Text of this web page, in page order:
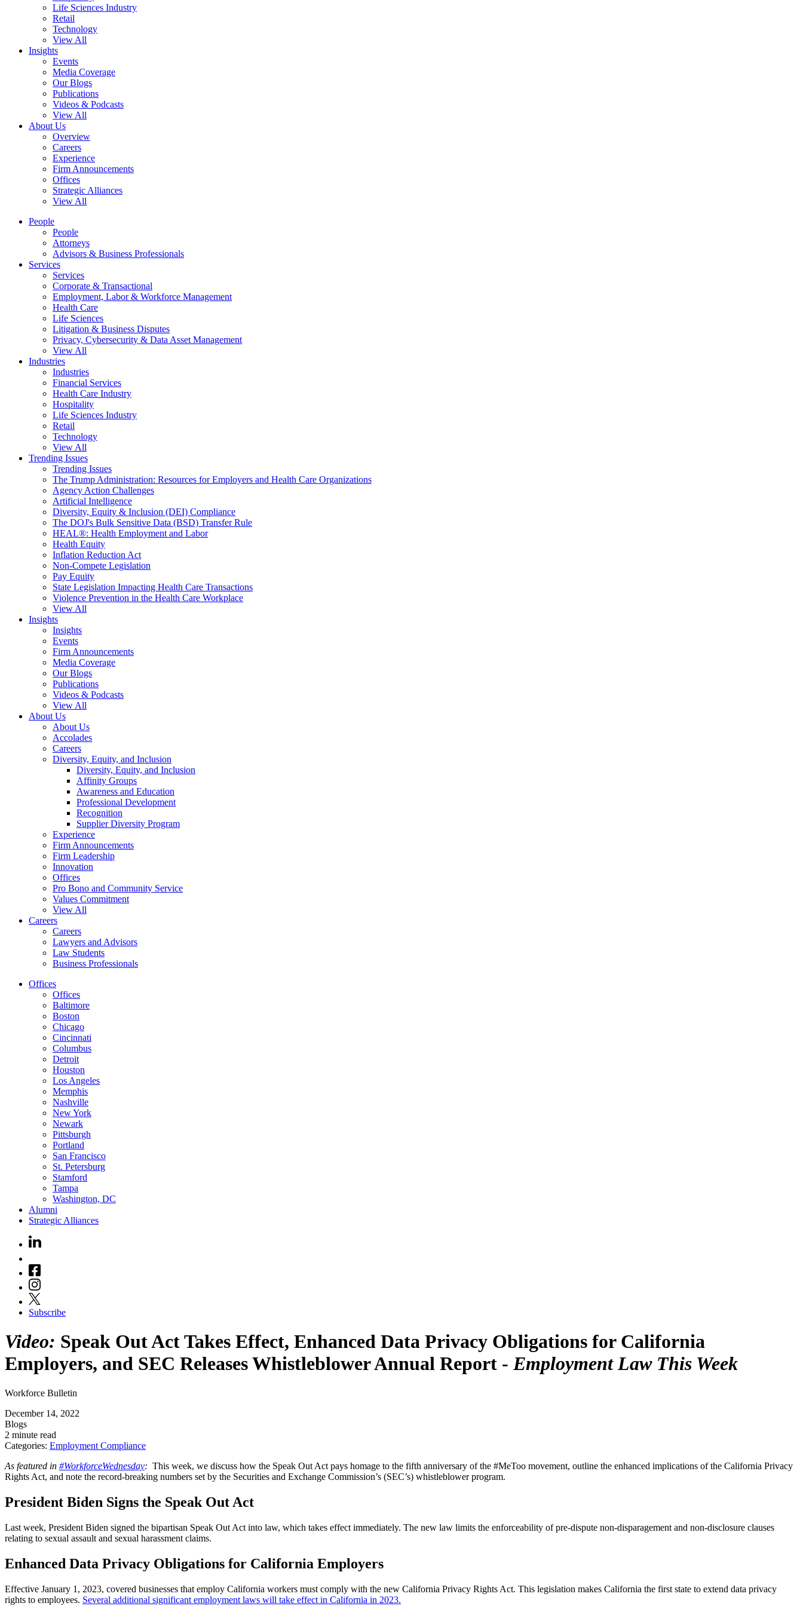
Life Sciences Industry
Retail
Technology
View All
Insights
Events
Media Coverage
Our Blogs
Publications
Videos & Podcasts
View All
About Us
Overview
Careers
Experience
Firm Announcements
Offices
Strategic Alliances
View All
People
People
Attorneys
Advisors & Business Professionals
Services
Services
Corporate & Transactional
Employment, Labor & Workforce Management
Health Care
Life Sciences
Litigation & Business Disputes
Privacy, Cybersecurity & Data Asset Management
View All
Industries
Industries
Financial Services
Health Care Industry
Hospitality
Life Sciences Industry
Retail
Technology
View All
Trending Issues
Trending Issues
The Trump Administration: Resources for Employers and Health Care Organizations
Agency Action Challenges
Artificial Intelligence
Diversity, Equity & Inclusion (DEI) Compliance
The DOJ's Bulk Sensitive Data (BSD) Transfer Rule
HEAL®: Health Employment and Labor
Health Equity
Inflation Reduction Act
Non-Compete Legislation
Pay Equity
State Legislation Impacting Health Care Transactions
Violence Prevention in the Health Care Workplace
View All
Insights
Insights
Events
Firm Announcements
Media Coverage
Our Blogs
Publications
Videos & Podcasts
View All
About Us
About Us
Accolades
Careers
Diversity, Equity, and Inclusion
Diversity, Equity, and Inclusion
Affinity Groups
Awareness and Education
Professional Development
Recognition
Supplier Diversity Program
Experience
Firm Announcements
Firm Leadership
Innovation
Offices
Pro Bono and Community Service
Values Commitment
View All
Careers
Careers
Lawyers and Advisors
Law Students
Business Professionals
Offices
Offices
Baltimore
Boston
Chicago
Cincinnati
Columbus
Detroit
Houston
Los Angeles
Memphis
Nashville
New York
Newark
Pittsburgh
Portland
San Francisco
St. Petersburg
Stamford
Tampa
Washington, DC
Alumni
Strategic Alliances
Subscribe
Video: Speak Out Act Takes Effect, Enhanced Data Privacy Obligations for California
Employers, and SEC Releases Whistleblower Annual Report -Employment Law This Week
Workforce Bulletin
December 14, 2022
Blogs
2 minute read
Categories: Employment Compliance
As featured in #WorkforceWednesday: This week, we discuss how the Speak Out Act pays homage to the fifth anniversary of the #MeToo movement, outline the enhanced implications of the California Privacy
Rights Act, and note the record-breaking numbers set by the Securities and Exchange Commission’s (SEC’s) whistleblower program.
President Biden Signs the Speak Out Act
Last week, President Biden signed the bipartisan Speak Out Act into law, which takes effect immediately. The new law limits the enforceability of pre-dispute non-disparagement and non-disclosure clauses
relating to sexual assault and sexual harassment claims.
Enhanced Data Privacy Obligations for California Employers
Effective January 1, 2023, covered businesses that employ California workers must comply with the new California Privacy Rights Act. This legislation makes California the first state to extend data privacy
rights to employees. Several additional significant employment laws will take effect in California in 2023.